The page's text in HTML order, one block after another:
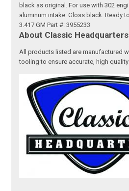
black as original. For use with 302
aluminum intake. Gloss black. Ready
3.417 GM Part #: 3955233
About Classic Headquarters
All products listed are manufactured
tooling to ensure accurate, high